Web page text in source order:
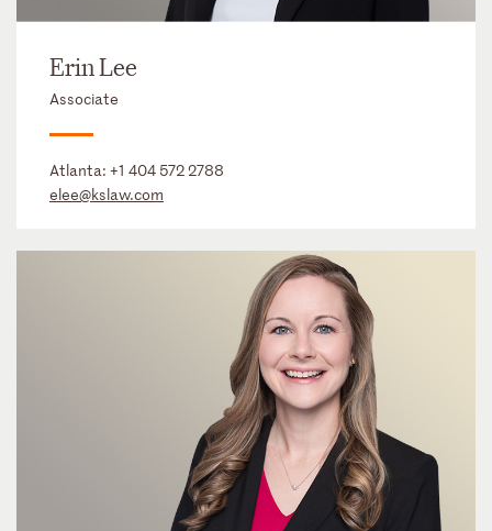
Erin Lee
Associate
Atlanta: +1 404 572 2788
elee@kslaw.com